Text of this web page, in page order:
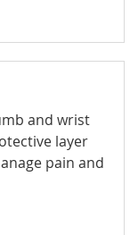
and wrist
layer
pain and